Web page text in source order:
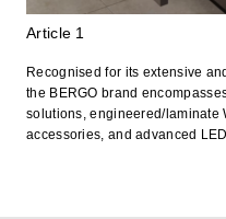
Article 1
Recognised for its extensive
the BERGO brand
solutions, engineered/laminate
accessories, and advanced